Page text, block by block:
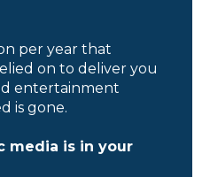
per year that
on to deliver you
entertainment
is gone.
media is in your